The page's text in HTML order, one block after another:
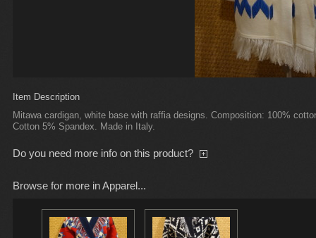
Item Description
Mitawa cardigan, white base with raffia designs. Composition: 100%
Cotton 5% Spandex. Made in Italy.
Do you need more info on this product?
Browse for more in Apparel...